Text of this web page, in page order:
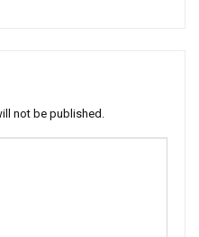
not be published.